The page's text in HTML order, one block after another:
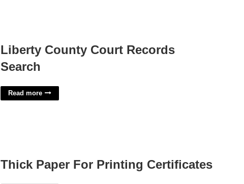
Liberty County Court Records
Search
Read more
Thick Paper For Printing Certificates